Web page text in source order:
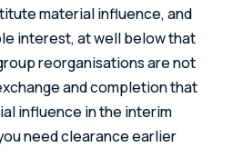
material influence, and
interest, at well below that
reorganisations are not
and completion that
influence in the interim
need clearance earlier